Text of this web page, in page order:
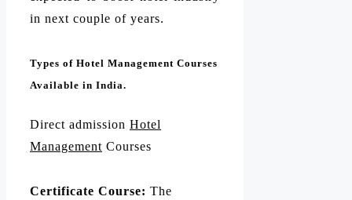
in next couple of years.
Types of Hotel Management Courses
Available in India.
Direct admission Hotel
Management Courses
Certificate Course: The